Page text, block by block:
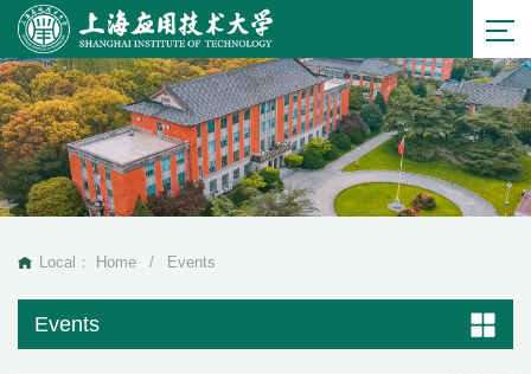
Local： Home / Events
Events